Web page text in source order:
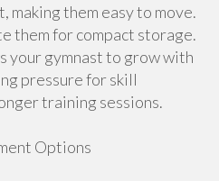
them easy to move.
them for compact storage.
your gymnast to grow with
pressure for skill
training sessions.
Options